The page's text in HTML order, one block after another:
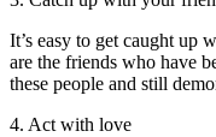
It’s easy to get caught up
are the friends who have
these people and still
4. Act with love